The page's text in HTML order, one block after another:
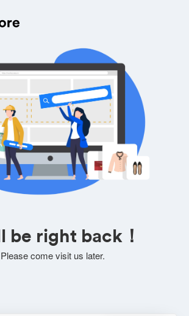
be right back！
Please come visit us later.